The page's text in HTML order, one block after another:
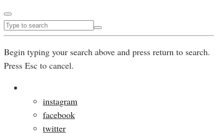
Begin typing your search above and press return to search.
Press Esc to cancel.
instagram
facebook
twitter